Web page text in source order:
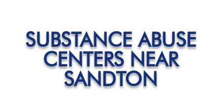
SUBSTANCE ABUSE
CENTERS NEAR
SANDTON